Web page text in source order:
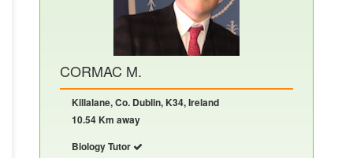
CORMAC M.
Killalane, Co. Dublin, K34, Ireland
10.54 Km away
Biology Tutor